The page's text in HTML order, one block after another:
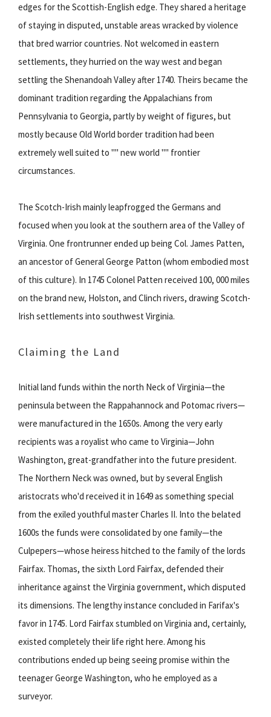
edges for the Scottish-English edge. They shared a heritage
of staying in disputed, unstable areas wracked by violence
that bred warrior countries. Not welcomed in eastern
settlements, they hurried on the way west and began
settling the Shenandoah Valley after 1740. Theirs became the
dominant tradition regarding the Appalachians from
Pennsylvania to Georgia, partly by weight of figures, but
mostly because Old World border tradition had been
extremely well suited to "" new world "" frontier
circumstances.
The Scotch-Irish mainly leapfrogged the Germans and
focused when you look at the southern area of the Valley of
Virginia. One frontrunner ended up being Col. James Patten,
an ancestor of General George Patton (whom embodied most
of this culture). In 1745 Colonel Patten received 100, 000 miles
on the brand new, Holston, and Clinch rivers, drawing Scotch-
Irish settlements into southwest Virginia.
Claiming the Land
Initial land funds within the north Neck of Virginia—the
peninsula between the Rappahannock and Potomac rivers—
were manufactured in the 1650s. Among the very early
recipients was a royalist who came to Virginia—John
Washington, great-grandfather into the future president.
The Northern Neck was owned, but by several English
aristocrats who'd received it in 1649 as something special
from the exiled youthful master Charles II. Into the belated
1600s the funds were consolidated by one family—the
Culpepers—whose heiress hitched to the family of the lords
Fairfax. Thomas, the sixth Lord Fairfax, defended their
inheritance against the Virginia government, which disputed
its dimensions. The lengthy instance concluded in Farifax's
favor in 1745. Lord Fairfax stumbled on Virginia and, certainly,
existed completely their life right here. Among his
contributions ended up being seeing promise within the
teenager George Washington, who he employed as a
surveyor.